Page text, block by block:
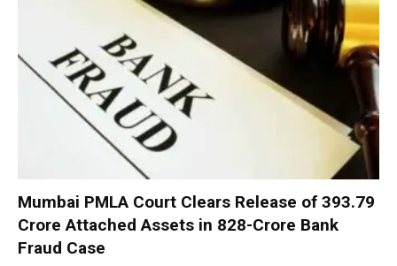
Mumbai PMLA Court Clears Release of ₹393.79
Crore Attached Assets in ₹828-Crore Bank
Fraud Case